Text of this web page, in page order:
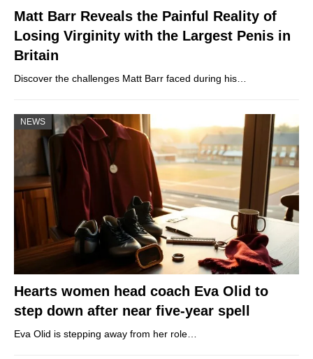
Matt Barr Reveals the Painful Reality of
Losing Virginity with the Largest Penis in
Britain
Discover the challenges Matt Barr faced during his…
NEWS
Hearts women head coach Eva Olid to
step down after near five-year spell
Eva Olid is stepping away from her role…